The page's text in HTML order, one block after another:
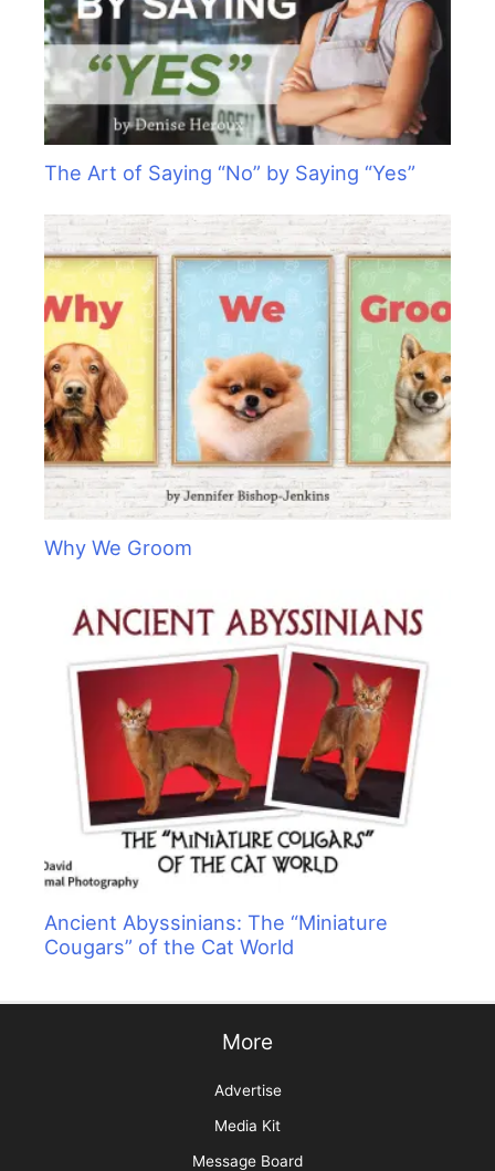
The Art of Saying “No” by Saying “Yes”
Why We Groom
Ancient Abyssinians: The “Miniature
Cougars” of the Cat World
More
Advertise
Media Kit
Message Board